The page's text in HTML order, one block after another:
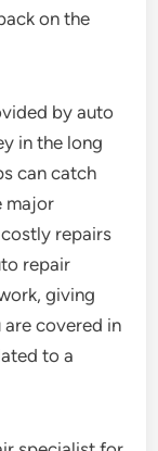
on the
by auto
in the long
can catch
major
repairs
repair
giving
covered in
to a